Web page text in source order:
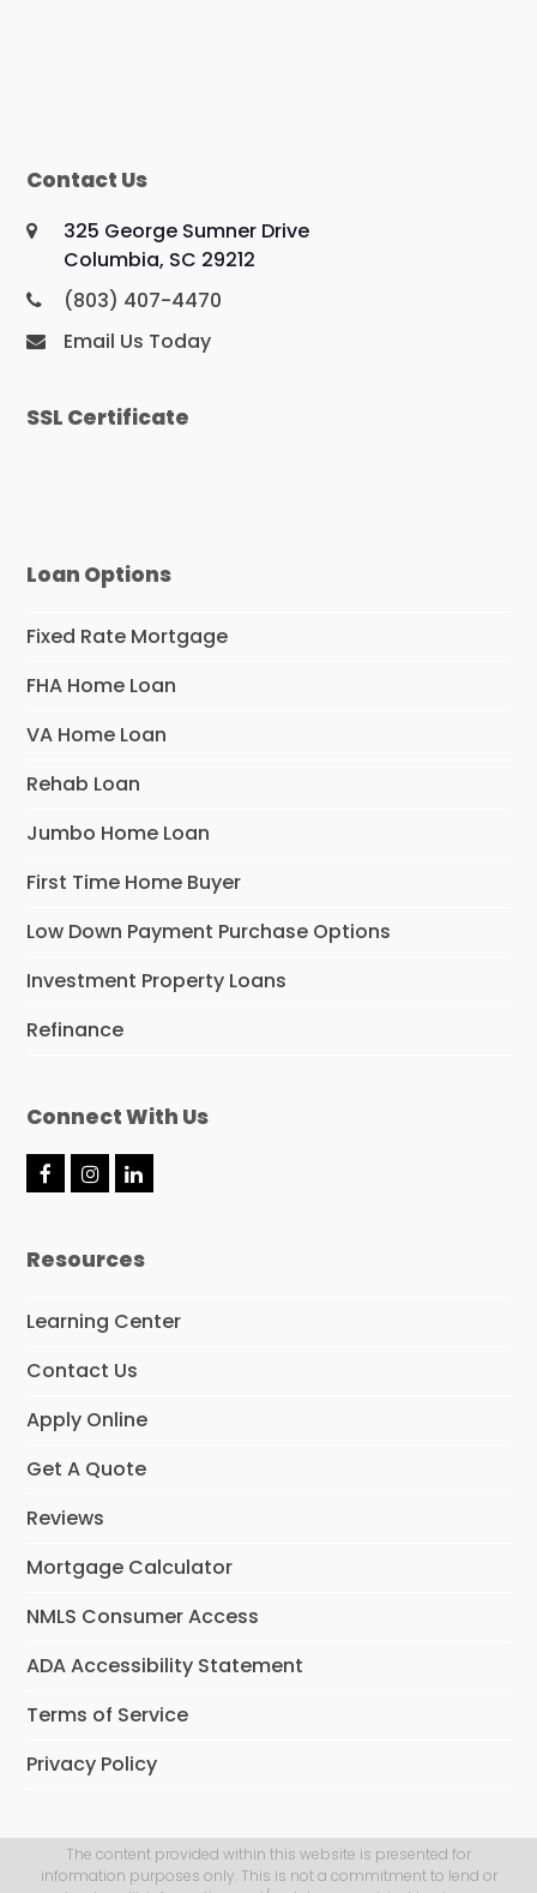
Contact Us
325 George Sumner Drive
Columbia, SC 29212
(803) 407-4470
Email Us Today
SSL Certificate
Loan Options
Fixed Rate Mortgage
FHA Home Loan
VA Home Loan
Rehab Loan
Jumbo Home Loan
First Time Home Buyer
Low Down Payment Purchase Options
Investment Property Loans
Refinance
Connect With Us
F
b
k
I
a
a
L
e
n
Resources
Learning Center
Contact Us
Apply Online
Get A Quote
Reviews
Mortgage Calculator
NMLS Consumer Access
ADA Accessibility Statement
Terms of Service
Privacy Policy
The content provided within this website is presented for
information purposes only. This is not a commitment to lend or